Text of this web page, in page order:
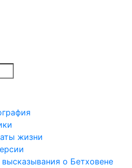
жизни
о Бетховене